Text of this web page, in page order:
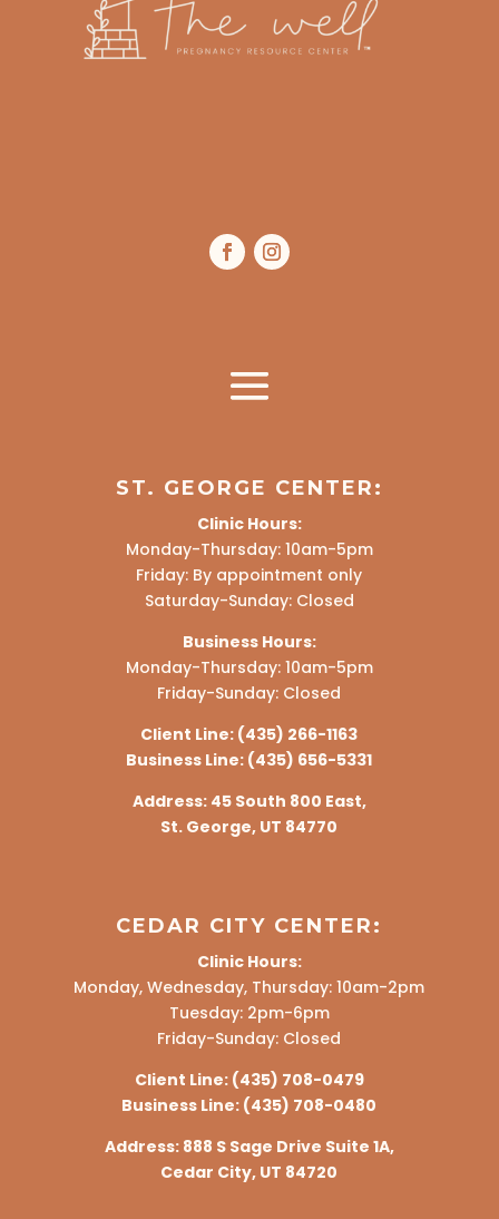
ST. GEORGE CENTER:
Clinic Hours:
Monday-Thursday: 10am-5pm
Friday: By appointment only
Saturday-Sunday: Closed
Business Hours:
Monday-Thursday: 10am-5pm
Friday-Sunday: Closed
Client Line: (435) 266-1163
Business Line: (435) 656-5331
Address: 45 South 800 East,
St. George, UT 84770
CEDAR CITY CENTER:
Clinic Hours:
Monday, Wednesday, Thursday: 10am-2pm
Tuesday: 2pm-6pm
Friday-Sunday: Closed
Client Line: (435) 708-0479
Business Line: (435) 708-0480
Address: 888 S Sage Drive Suite 1A,
Cedar City, UT 84720